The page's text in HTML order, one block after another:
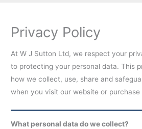
Privacy Policy
At W J Sutton Ltd, we respect your
to protecting your personal data. This
how we collect, use, share and
when you visit our website or purchase
What personal data do we collect?